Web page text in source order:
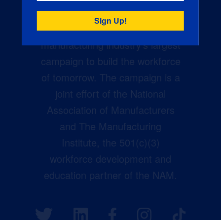
Creators Wanted is the
manufacturing industry’s largest
campaign to build the workforce
of tomorrow. The campaign is a
joint effort of the National
Association of Manufacturers
and The Manufacturing
Institute, the 501(c)(3)
workforce development and
education partner of the NAM.